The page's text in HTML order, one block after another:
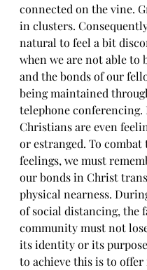
connected on the vine.
in clusters.
natural to feel a bit
when we are not able to
and the bonds of our
being maintained
telephone conferencing.
Christians are even
or estranged. To combat
feelings, we must
our bonds in Christ
physical nearness.
of social distancing, the
community must not
its identity or its
to achieve this is to